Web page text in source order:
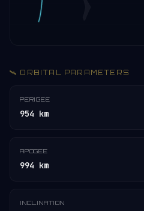
🛰️ ORBITAL PARAMETERS
PERIGEE
954 km
APOGEE
994 km
INCLINATION